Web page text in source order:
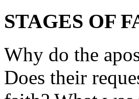
STAGES OF
Why do the
Does their